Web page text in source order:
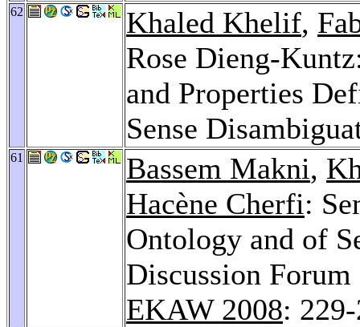
62 Khaled Khelif,
Rose Dieng-
and Properties
Sense
61 Bassem Makni,
Hacène Cherfi:
Ontology and of
Discussion
EKAW 2008: